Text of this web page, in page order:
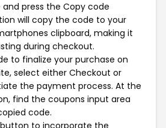
and press the Copy code
will copy the code to your
clipboard, making it
during checkout.
to finalize your purchase on
select either Checkout or
the payment process. At the
find the coupons input area
code.
to incorporate the